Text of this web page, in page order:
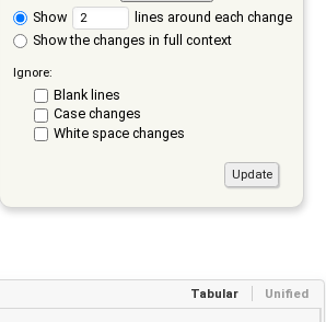
Show
lines around each change
Show the changes in full context
Ignore:
Blank lines
Case changes
White space changes
Tabular Unified